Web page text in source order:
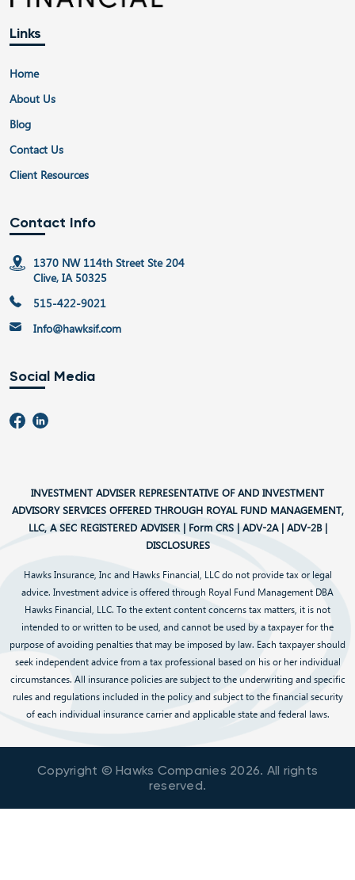
Links
Home
About Us
Blog
Contact Us
Client Resources
Contact Info
1370 NW 114th Street Ste 204
Clive, IA 50325
515-422-9021
Info@hawksif.com
Social Media
INVESTMENT ADVISER REPRESENTATIVE OF AND INVESTMENT
ADVISORY SERVICES OFFERED THROUGH ROYAL FUND MANAGEMENT,
LLC, A SEC REGISTERED ADVISER | Form CRS| ADV-2A| ADV-2B|
DISCLOSURES
Hawks Insurance, Inc and Hawks Financial, LLC do not provide tax or legal
advice. Investment advice is offered through Royal Fund Management DBA
Hawks Financial, LLC. To the extent content concerns tax matters, it is not
intended to or written to be used, and cannot be used by a taxpayer for the
purpose of avoiding penalties that may be imposed by law. Each taxpayer should
seek independent advice from a tax professional based on his or her individual
circumstances. All insurance policies are subject to the underwriting and specific
rules and regulations included in the policy and subject to the financial security
of each individual insurance carrier and applicable state and federal laws.
Copyright © Hawks Companies 2026. All rights
reserved.